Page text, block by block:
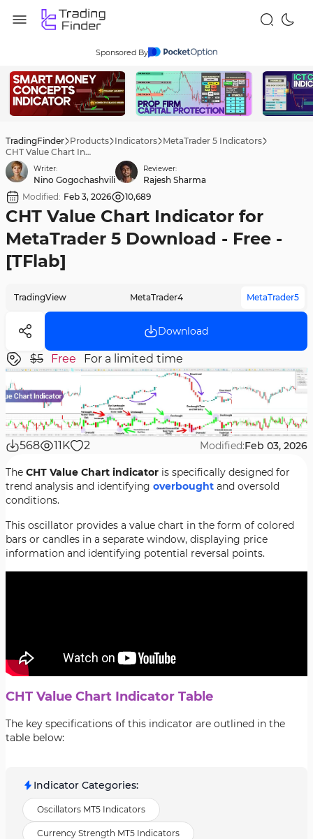
Sponsored By
TradingFinder Products Indicators MetaTrader 5 Indicators
CHT Value Chart Indicator for MetaTrader 5 Download - Free - [TFlab]
Writer:
Nino Gogochashvili
Reviewer:
Rajesh Sharma
Modified: Feb 3, 2026 10,689
CHT Value Chart Indicator for
MetaTrader 5 Download - Free -
[TFlab]
TradingView MetaTrader4 MetaTrader5
Download
$5 Free For a limited time
568 11K 2 Modified:Feb 03, 2026
The CHT Value Chart indicator is specifically designed for
trend analysis and identifying overbought and oversold
conditions.
This oscillator provides a value chart in the form of colored
bars or candles in a separate window, displaying price
information and identifying potential reversal points.
CHT Value Chart Indicator Table
The key specifications of this indicator are outlined in the
table below:
Indicator Categories:
Oscillators MT5 Indicators
Currency Strength MT5 Indicators